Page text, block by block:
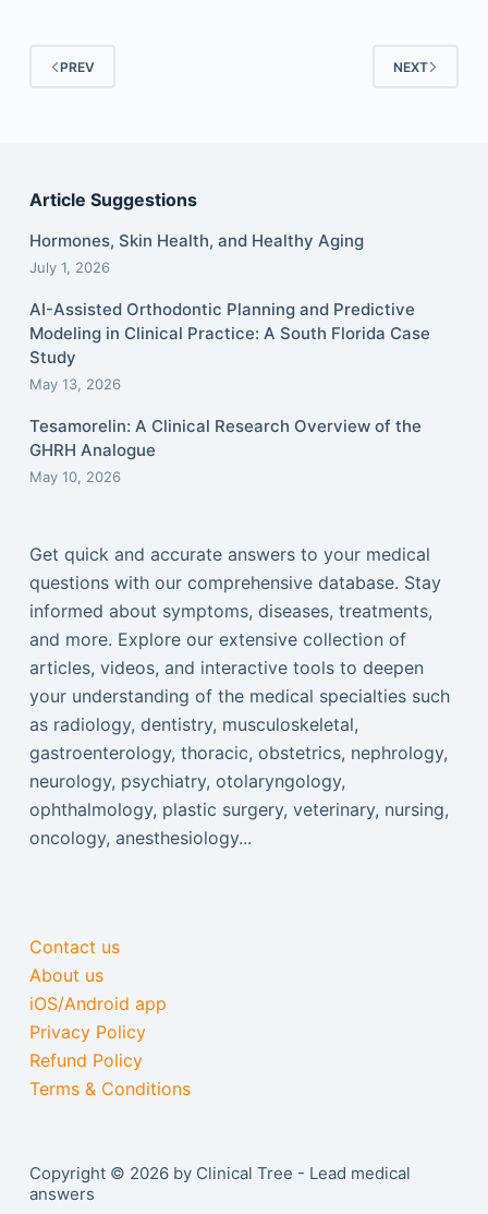
PREV NEXT
Article Suggestions
Hormones, Skin Health, and Healthy Aging
July 1, 2026
AI-Assisted Orthodontic Planning and Predictive
Modeling in Clinical Practice: A South Florida Case
Study
May 13, 2026
Tesamorelin: A Clinical Research Overview of the
GHRH Analogue
May 10, 2026
Get quick and accurate answers to your medical
questions with our comprehensive database. Stay
informed about symptoms, diseases, treatments,
and more. Explore our extensive collection of
articles, videos, and interactive tools to deepen
your understanding of the medical specialties such
as radiology, dentistry, musculoskeletal,
gastroenterology, thoracic, obstetrics, nephrology,
neurology, psychiatry, otolaryngology,
ophthalmology, plastic surgery, veterinary, nursing,
oncology, anesthesiology...
Contact us
About us
iOS/Android app
Privacy Policy
Refund Policy
Terms & Conditions
Copyright © 2026 by Clinical Tree - Lead medical
answers